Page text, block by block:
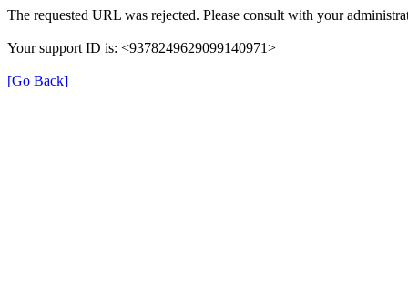
The requested URL was rejected. Please consult with your
Your support ID is: <9378249629099140971>
[Go Back]